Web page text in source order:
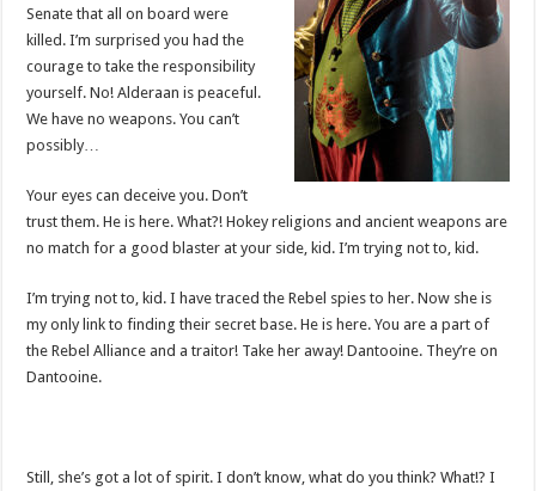
Senate that all on board were
killed. I’m surprised you had the
courage to take the responsibility
yourself. No! Alderaan is peaceful.
We have no weapons. You can’t
possibly…
Your eyes can deceive you. Don’t
trust them. He is here. What?! Hokey religions and ancient weapons are
no match for a good blaster at your side, kid. I’m trying not to, kid.
I’m trying not to, kid. I have traced the Rebel spies to her. Now she is
my only link to finding their secret base. He is here. You are a part of
the Rebel Alliance and a traitor! Take her away! Dantooine. They’re on
Dantooine.
Still, she’s got a lot of spirit. I don’t know, what do you think? What!? I